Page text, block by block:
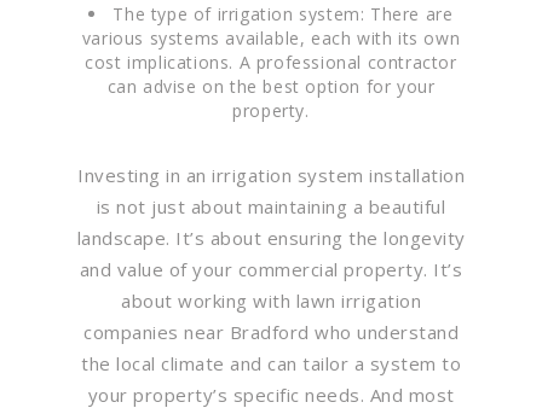
The type of irrigation system: There are
various systems available, each with its own
cost implications. A professional contractor
can advise on the best option for your
property.
Investing in an irrigation system installation
is not just about maintaining a beautiful
landscape. It’s about ensuring the longevity
and value of your commercial property. It’s
about working with lawn irrigation
companies near Bradford who understand
the local climate and can tailor a system to
your property’s specific needs. And most